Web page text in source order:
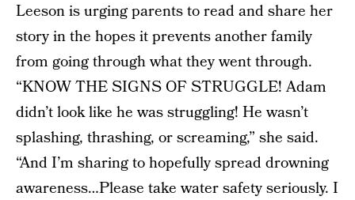
Leeson is urging parents to read and share her
story in the hopes it prevents another family
from going through what they went through.
“KNOW THE SIGNS OF STRUGGLE! Adam
didn’t look like he was struggling! He wasn’t
splashing, thrashing, or screaming,” she said.
“And I’m sharing to hopefully spread drowning
awareness…Please take water safety seriously. I